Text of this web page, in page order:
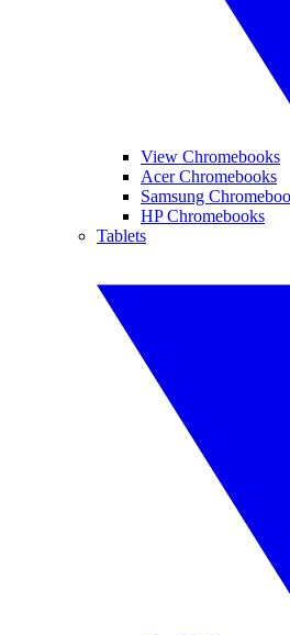
View Chromebooks
Acer Chromebooks
Samsung
HP Chromebooks
Tablets